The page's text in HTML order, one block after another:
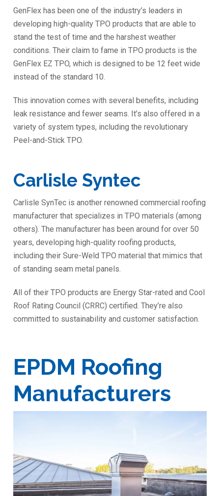
GenFlex has been one of the industry’s leaders in
developing high-quality TPO products that are able to
stand the test of time and the harshest weather
conditions. Their claim to fame in TPO products is the
GenFlex EZ TPO, which is designed to be 12 feet wide
instead of the standard 10.
This innovation comes with several benefits, including
leak resistance and fewer seams. It’s also offered in a
variety of system types, including the revolutionary
Peel-and-Stick TPO.
Carlisle Syntec
Carlisle SynTec is another renowned commercial roofing
manufacturer that specializes in TPO materials (among
others). The manufacturer has been around for over 50
years, developing high-quality roofing products,
including their Sure-Weld TPO material that mimics that
of standing seam metal panels.
All of their TPO products are Energy Star-rated and Cool
Roof Rating Council (CRRC) certified. They’re also
committed to sustainability and customer satisfaction.
EPDM Roofing
Manufacturers